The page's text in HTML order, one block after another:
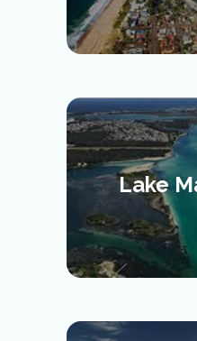
Lake